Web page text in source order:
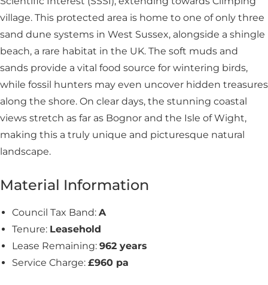
village. This protected area is home to one of only three
sand dune systems in West Sussex, alongside a shingle
beach, a rare habitat in the UK. The soft muds and
sands provide a vital food source for wintering birds,
while fossil hunters may even uncover hidden treasures
along the shore. On clear days, the stunning coastal
views stretch as far as Bognor and the Isle of Wight,
making this a truly unique and picturesque natural
landscape.
Material Information
Council Tax Band: A
Tenure: Leasehold
Lease Remaining: 962 years
Service Charge: £960 pa